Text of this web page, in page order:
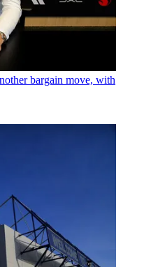
bargain move, with